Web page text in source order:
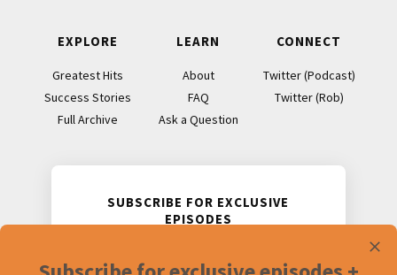
EXPLORE
Greatest Hits
Success Stories
Full Archive
LEARN
About
FAQ
Ask a Question
CONNECT
Twitter (Podcast)
Twitter (Rob)
SUBSCRIBE FOR EXCLUSIVE
EPISODES
podcast episodes and accompanying